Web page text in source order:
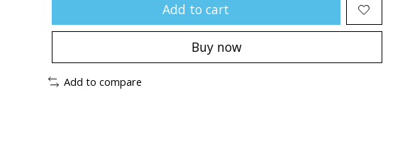
Add to cart
Buy now
Add to compare